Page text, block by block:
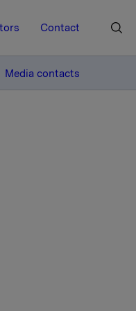
Contact
Media contacts